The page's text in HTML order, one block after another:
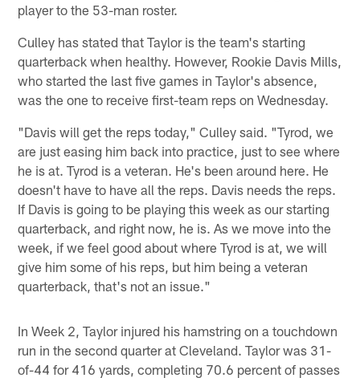
player to the 53-man roster.
Culley has stated that Taylor is the team's starting
quarterback when healthy. However, Rookie Davis Mills,
who started the last five games in Taylor's absence,
was the one to receive first-team reps on Wednesday.
"Davis will get the reps today," Culley said. "Tyrod, we
are just easing him back into practice, just to see where
he is at. Tyrod is a veteran. He's been around here. He
doesn't have to have all the reps. Davis needs the reps.
If Davis is going to be playing this week as our starting
quarterback, and right now, he is. As we move into the
week, if we feel good about where Tyrod is at, we will
give him some of his reps, but him being a veteran
quarterback, that's not an issue."
In Week 2, Taylor injured his hamstring on a touchdown
run in the second quarter at Cleveland. Taylor was 31-
of-44 for 416 yards, completing 70.6 percent of passes